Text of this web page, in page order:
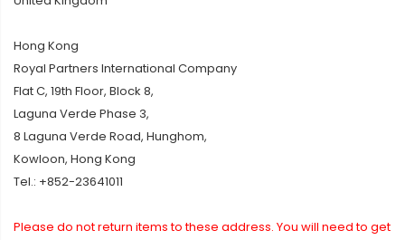
Hong Kong
Royal Partners International Company
Flat C, 19th Floor, Block 8,
Laguna Verde Phase 3,
8 Laguna Verde Road, Hunghom,
Kowloon, Hong Kong
Tel.: +852-23641011
Please do not return items to these address. You will need to get